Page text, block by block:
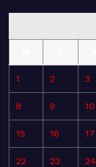
1 2 3
8 9 10
15 16 17
22 23 24